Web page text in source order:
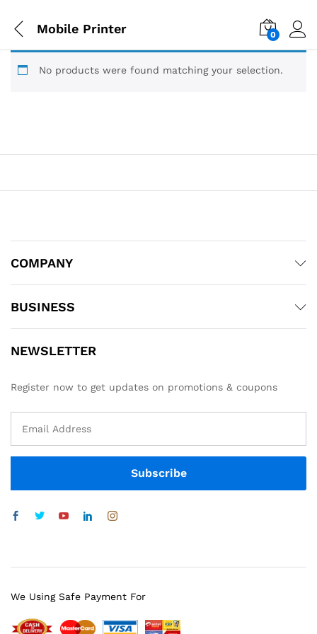
Mobile Printer 0
No products were found matching your selection.
COMPANY
BUSINESS
NEWSLETTER
Register now to get updates on promotions & coupons
We Using Safe Payment For